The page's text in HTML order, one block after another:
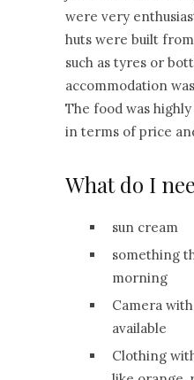
were very
huts were built
such as tyres or
accommodation
The food was
in terms of price
What do I
sun cream
something
morning
Camera
available
Clothing